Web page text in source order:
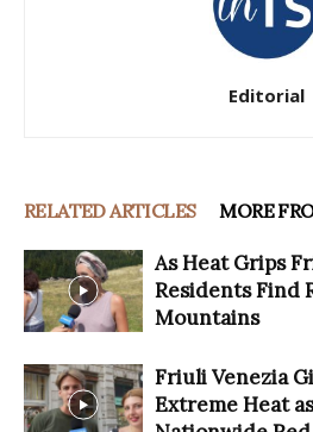
Editorial
RELATED ARTICLES MORE
As Heat Grips
Residents Find
Mountains
Friuli Venezia
Extreme Heat